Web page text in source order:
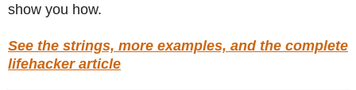
show you how.
See the strings, more examples, and the complete
lifehacker article